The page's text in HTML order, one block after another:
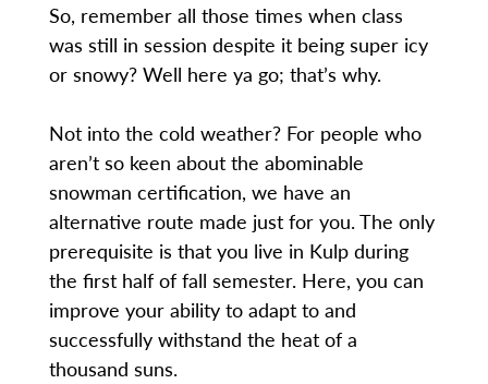
So, remember all those times when class
was still in session despite it being super icy
or snowy? Well here ya go; that’s why.
Not into the cold weather? For people who
aren’t so keen about the abominable
snowman certification, we have an
alternative route made just for you. The only
prerequisite is that you live in Kulp during
the first half of fall semester. Here, you can
improve your ability to adapt to and
successfully withstand the heat of a
thousand suns.